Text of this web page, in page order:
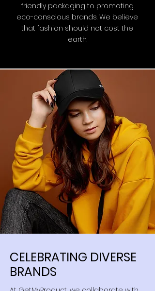
friendly packaging to promoting
eco-conscious brands. We believe
that fashion should not cost the
earth.
CELEBRATING DIVERSE
BRANDS